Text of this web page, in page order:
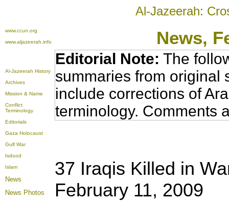
Al-Jazeerah:
www.ccun.org
www.aljazeerah.info
News,
Al-Jazeerah History
Archives
Mission & Name
Conflict
Terminology
Editorials
Gaza Holocaust
Gulf War
Isdood
Islam
News
News Photos
Editorial Note: The
summaries from original
include corrections of
terminology. Comments
37 Iraqis Killed in
February 11, 2009